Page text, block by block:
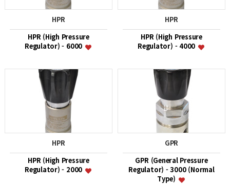
HPR
HPR (High Pressure
Regulator) - 6000
HPR
HPR (High Pressure
Regulator) - 4000
HPR
HPR (High Pressure
Regulator) - 2000
GPR
GPR (General Pressure
Regulator) - 3000 (Normal
Type)